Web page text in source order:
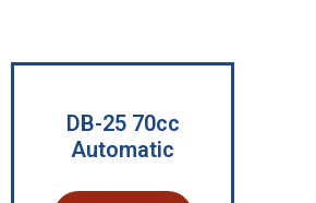
DB-25 70cc
Automatic